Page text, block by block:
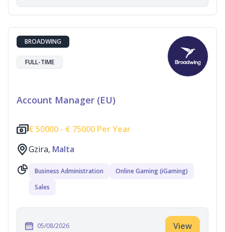
BROADWING
FULL-TIME
Account Manager (EU)
€ 50000 - € 75000 Per Year
Gzira, Malta
Business Administration
Online Gaming (iGaming)
Sales
05/08/2026 View